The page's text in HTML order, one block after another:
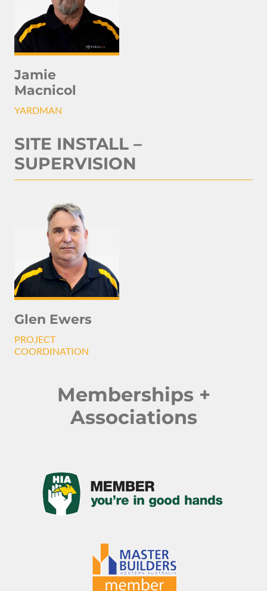
Jamie
Macnicol
YARDMAN
SITE INSTALL –
SUPERVISION
Glen Ewers
PROJECT
COORDINATION
Memberships +
Associations